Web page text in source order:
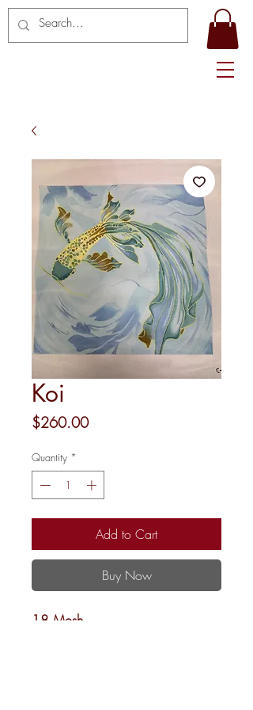
Koi
$260.00Price
Quantity *
Add to Cart
Buy Now
18 Mesh